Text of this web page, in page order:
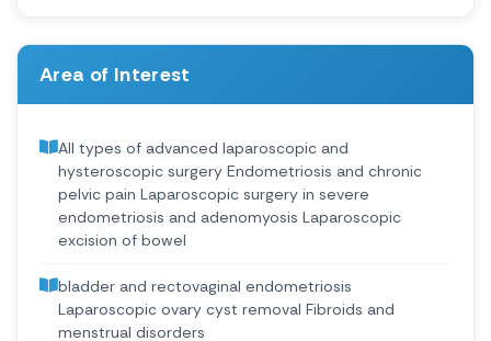
Area of Interest
All types of advanced laparoscopic and
hysteroscopic surgery Endometriosis and chronic
pelvic pain Laparoscopic surgery in severe
endometriosis and adenomyosis Laparoscopic
excision of bowel
bladder and rectovaginal endometriosis
Laparoscopic ovary cyst removal Fibroids and
menstrual disorders